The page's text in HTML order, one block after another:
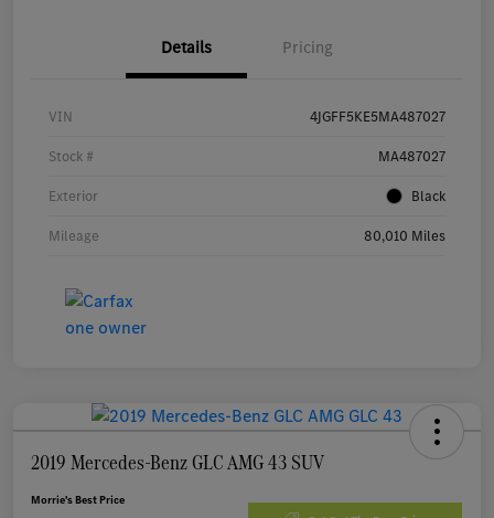
Details Pricing
VIN 4JGFF5KE5MA487027
Stock # MA487027
Exterior Black
Mileage 80,010 Miles
2019 Mercedes-Benz GLC AMG 43 SUV
Morrie's Best Price